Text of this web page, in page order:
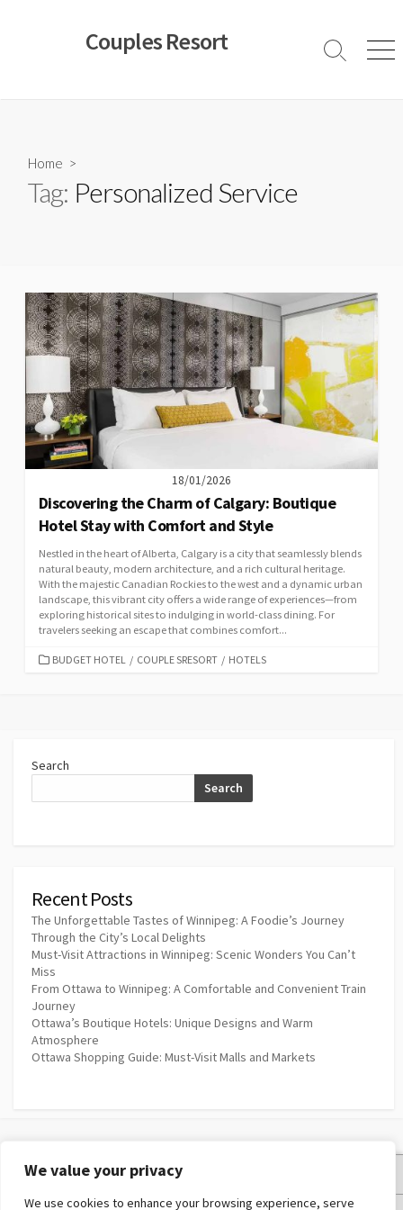
We value your privacy
We use cookies to enhance your browsing experience, serve
Couples Resort
Search
Home >
Tag: Personalized Service
18/01/2026
Discovering the Charm of Calgary: Boutique
Hotel Stay with Comfort and Style
Nestled in the heart of Alberta, Calgary is a city that seamlessly blends
natural beauty, modern architecture, and a rich cultural heritage.
With the majestic Canadian Rockies to the west and a dynamic urban
landscape, this vibrant city offers a wide range of experiences—from
exploring historical sites to indulging in world-class dining. For
travelers seeking an escape that combines comfort...
CATEGORIES
BUDGET HOTEL / COUPLE SRESORT / HOTELS
Search
Search
Recent Posts
The Unforgettable Tastes of Winnipeg: A Foodie’s Journey
Through the City’s Local Delights
Must-Visit Attractions in Winnipeg: Scenic Wonders You Can’t
Miss
From Ottawa to Winnipeg: A Comfortable and Convenient Train
Journey
Ottawa’s Boutique Hotels: Unique Designs and Warm
Atmosphere
Ottawa Shopping Guide: Must-Visit Malls and Markets
Privacy Policy